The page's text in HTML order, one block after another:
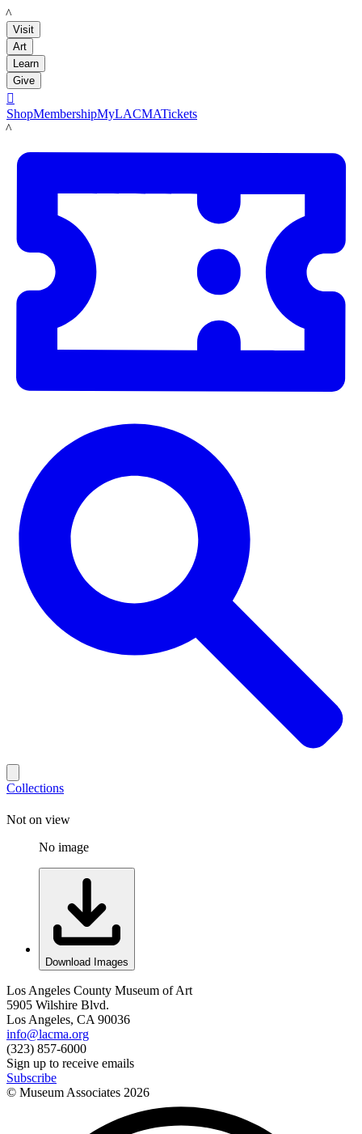
LACMA
Visit
Art
Learn
Give

ShopMembershipMyLACMATickets
LACMA
Collections
Not on view
No image
Download Images
Los Angeles County Museum of Art
5905 Wilshire Blvd.
Los Angeles, CA 90036
info@lacma.org
(323) 857-6000
Sign up to receive emails
Subscribe
© Museum Associates 2026